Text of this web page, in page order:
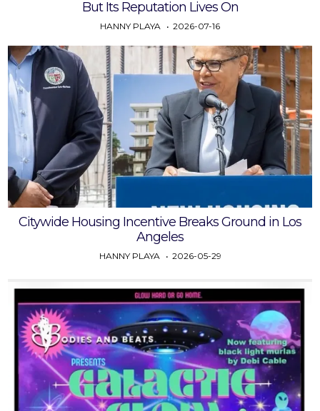
But Its Reputation Lives On
HANNY PLAYA 2026-07-16
Citywide Housing Incentive Breaks Ground in Los
Angeles
HANNY PLAYA 2026-05-29